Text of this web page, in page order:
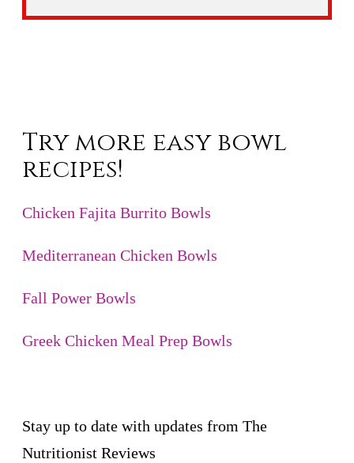
Try more easy bowl
recipes!
Chicken Fajita Burrito Bowls
Mediterranean Chicken Bowls
Fall Power Bowls
Greek Chicken Meal Prep Bowls
Stay up to date with updates from The
Nutritionist Reviews